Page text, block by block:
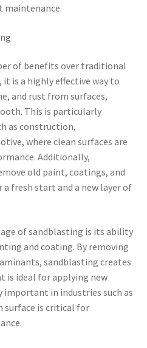
maintenance.
of benefits over traditional
is a highly effective way to
and rust from surfaces,
This is particularly
as construction,
where clean surfaces are
Additionally,
old paint, coatings, and
fresh start and a new layer of
of sandblasting is its ability
and coating. By removing
sandblasting creates
is ideal for applying new
important in industries such as
surface is critical for